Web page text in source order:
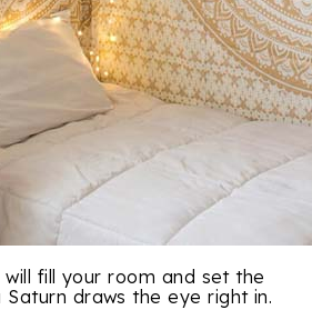
fill your room and set the
Saturn draws the eye right in.